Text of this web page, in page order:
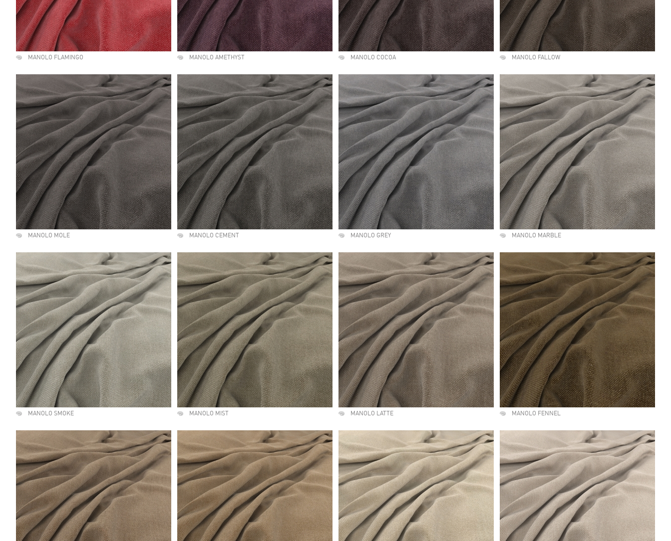
MANOLO FLAMINGO MANOLO AMETHYST MANOLO COCOA MANOLO FALLOW
MANOLO MOLE MANOLO CEMENT MANOLO GREY MANOLO MARBLE
MANOLO SMOKE MANOLO MIST MANOLO LATTE MANOLO FENNEL